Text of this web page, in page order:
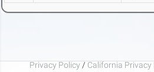
Privacy Policy / California Privacy